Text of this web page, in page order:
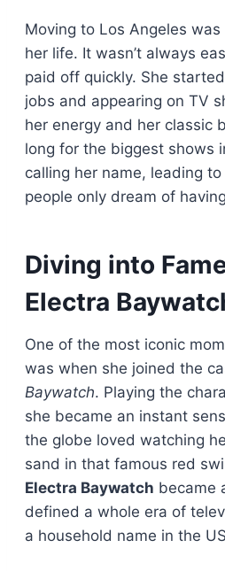
Moving to Los Angeles
her life. It wasn’t always
paid off quickly. She
jobs and appearing on TV
her energy and her classic
long for the biggest shows
calling her name, leading
people only dream of
Diving into
Electra
One of the most iconic
was when she joined the
Baywatch. Playing the
she became an instant
the globe loved watching
sand in that famous red
Electra Baywatch became
defined a whole era of
a household name in the